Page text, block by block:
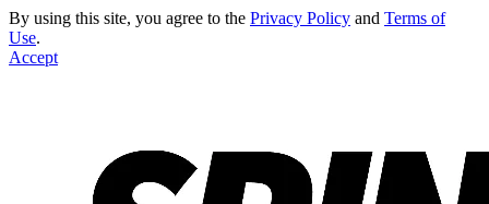
By using this site, you agree to the Privacy Policy and Terms of
Use.
Accept